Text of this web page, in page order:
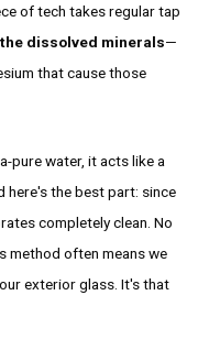
of tech takes regular tap
the dissolved minerals—
that cause those
pure water, it acts like a
here's the best part: since
completely clean. No
method often means we
exterior glass. It's that